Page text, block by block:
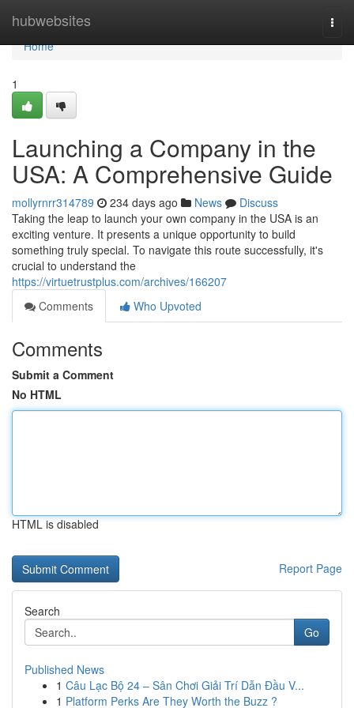
hubwebsites
Home
Home
1
Launching a Company in the
USA: A Comprehensive Guide
mollyrnrr314789 234 days ago News
Discuss
Taking the leap to launch your own company in the USA is an
exciting venture. It presents a unique opportunity to build
something truly special. To navigate this route successfully, it's
crucial to understand the
https://virtuetrustplus.com/archives/166207
Comments
Who Upvoted
Comments
Submit a Comment
No HTML
HTML is disabled
Report Page
Search
Go
Published News
1 Câu Lạc Bộ 24 – Sân Chơi Giải Trí Dẫn Đầu V...
1 Platform Perks Are They Worth the Buzz ?